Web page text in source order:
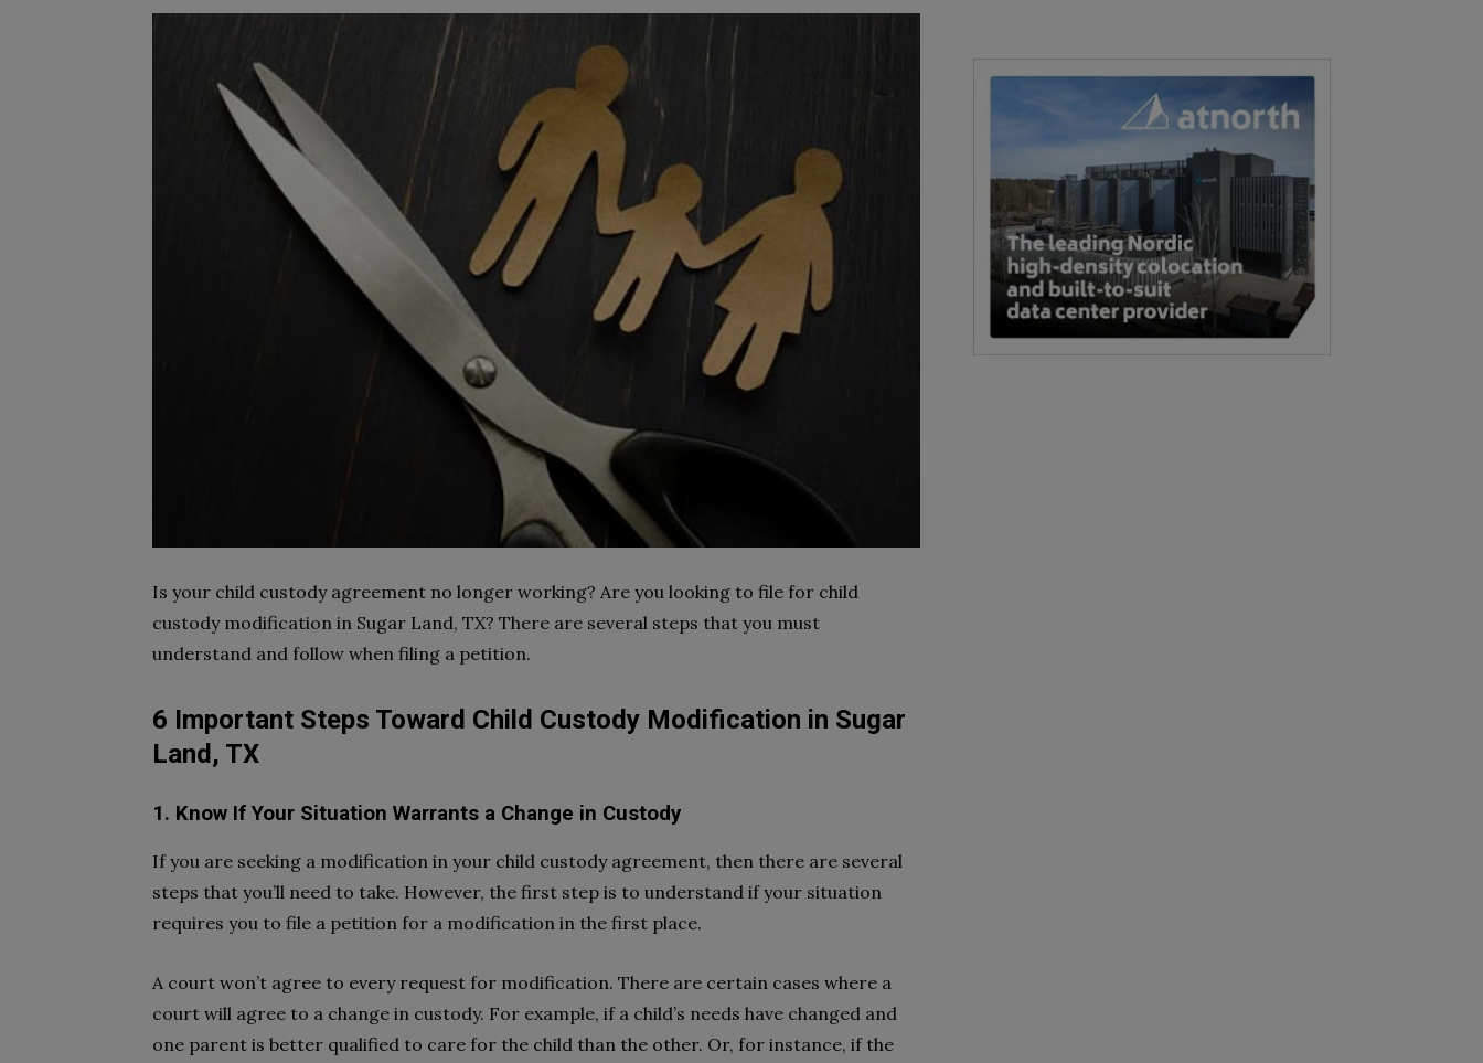
Is your child custody agreement no longer working? Are you looking to file for child
custody modification in Sugar Land, TX? There are several steps that you must
understand and follow when filing a petition.
6 Important Steps Toward Child Custody Modification in Sugar
Land, TX
1. Know If Your Situation Warrants a Change in Custody
If you are seeking a modification in your child custody agreement, then there are several
steps that you’ll need to take. However, the first step is to understand if your situation
requires you to file a petition for a modification in the first place.
A court won’t agree to every request for modification. There are certain cases where a
court will agree to a change in custody. For example, if a child’s needs have changed and
one parent is better qualified to care for the child than the other. Or, for instance, if the